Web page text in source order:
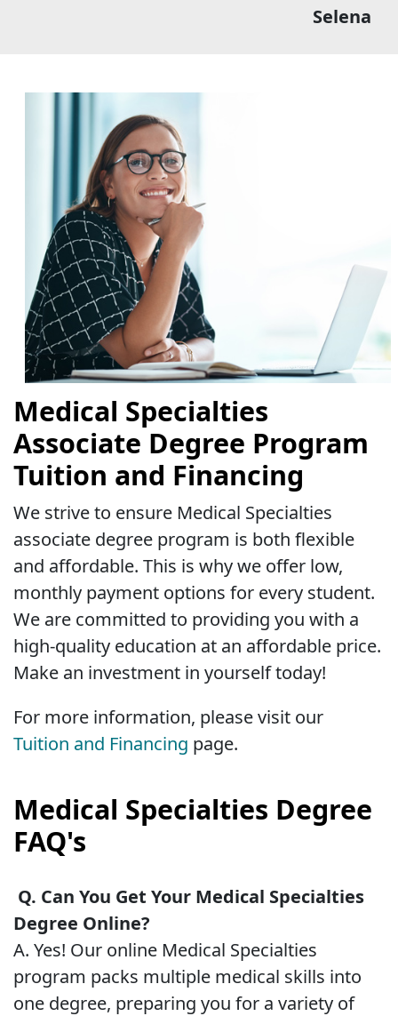
Selena
Medical Specialties
Associate Degree Program
Tuition and Financing
We strive to ensure Medical Specialties
associate degree program is both flexible
and affordable. This is why we offer low,
monthly payment options for every student.
We are committed to providing you with a
high-quality education at an affordable price.
Make an investment in yourself today!
For more information, please visit our
Tuition and Financing page.
Medical Specialties Degree
FAQ's
Q. Can You Get Your Medical Specialties
Degree Online?
A. Yes! Our online Medical Specialties
program packs multiple medical skills into
one degree, preparing you for a variety of